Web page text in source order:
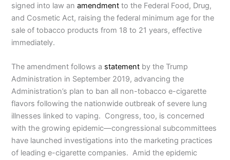
signed into law anamendment to the Federal Food, Drug,
and Cosmetic Act, raising the federal minimum age for the
sale of tobacco products from 18 to 21 years, effective
immediately.
The amendment follows a statement by the Trump
Administration in September 2019, advancing the
Administration’s plan to ban all non-tobacco e-cigarette
flavors following the nationwide outbreak of severe lung
illnesses linked to vaping. Congress, too, is concerned
with the growing epidemic—congressional subcommittees
have launched investigations into the marketing practices
of leading e-cigarette companies. Amid the epidemic